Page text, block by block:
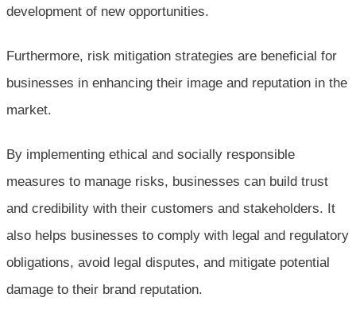
development of new opportunities.
Furthermore, risk mitigation strategies are beneficial for
businesses in enhancing their image and reputation in the
market.
By implementing ethical and socially responsible
measures to manage risks, businesses can build trust
and credibility with their customers and stakeholders. It
also helps businesses to comply with legal and regulatory
obligations, avoid legal disputes, and mitigate potential
damage to their brand reputation.